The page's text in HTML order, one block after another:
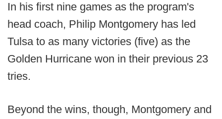
In his first nine games as the program's
head coach, Philip Montgomery has led
Tulsa to as many victories (five) as the
Golden Hurricane won in their previous 23
tries.
Beyond the wins, though, Montgomery and